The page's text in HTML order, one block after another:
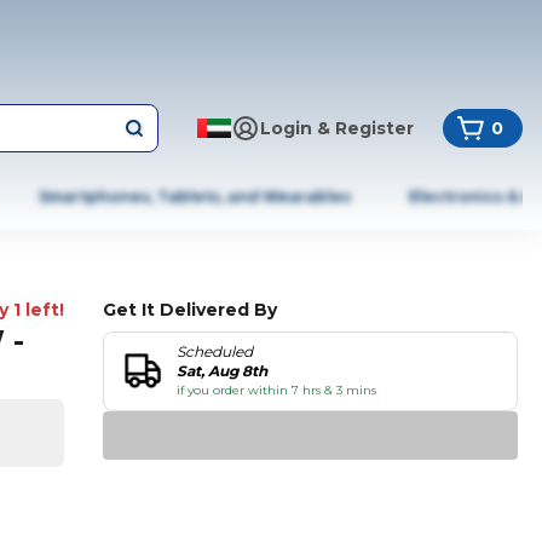
Login & Register 0
Smartphones, Tablets, and Wearables Electronics &
1 left!
-
Get It Delivered By
Scheduled
Sat, Aug 8th
if you order within 7 hrs & 3 mins